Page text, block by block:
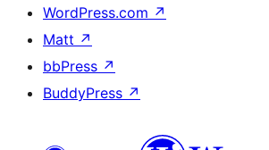
WordPress.com ↗
Matt ↗
bbPress ↗
BuddyPress ↗